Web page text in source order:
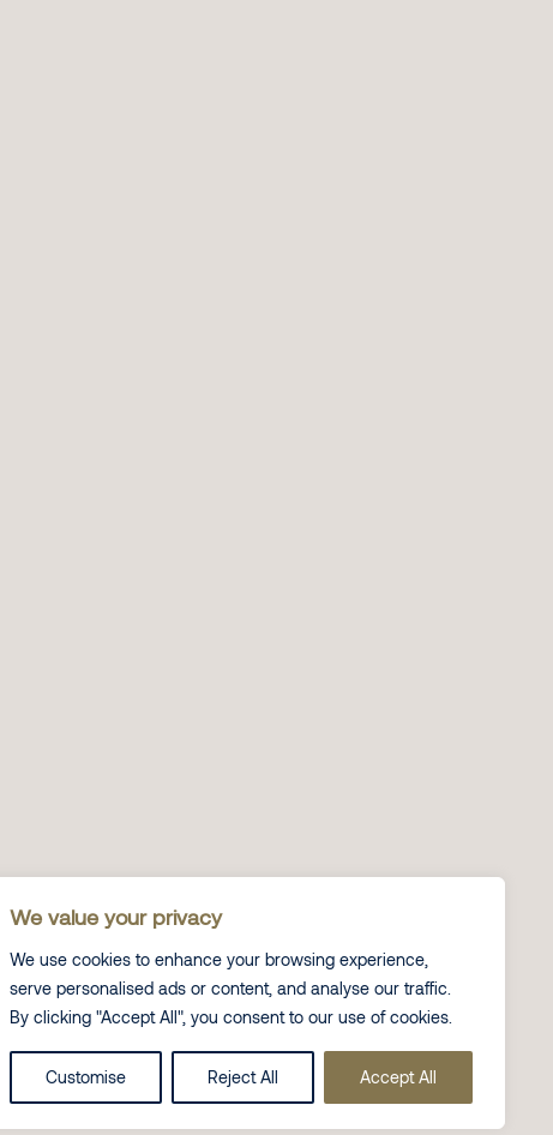
We value your privacy
We use cookies to enhance your browsing experience,
serve personalised ads or content, and analyse our traffic.
By clicking "Accept All", you consent to our use of cookies.
Customise Reject All Accept All